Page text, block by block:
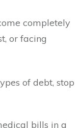
completely
or facing
of debt, stop
bills in a